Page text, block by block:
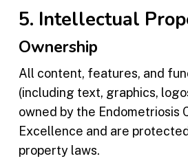
5. Intellectual
Ownership
All content, features, and
(including text, graphics,
owned by the Endometriosis
Excellence and are
property laws.